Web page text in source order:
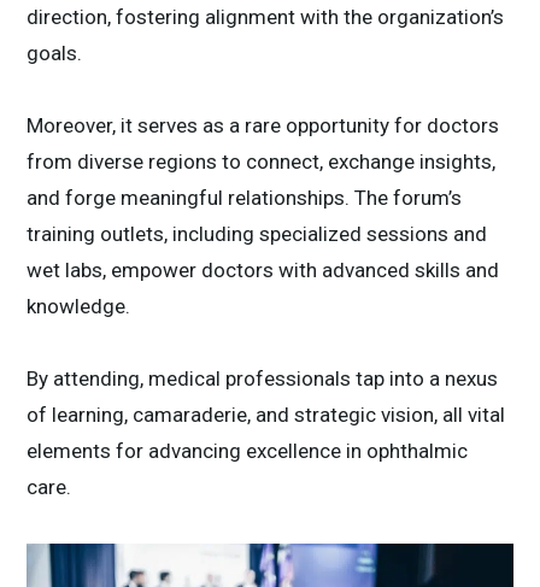
direction, fostering alignment with the organization’s
goals.
Moreover, it serves as a rare opportunity for doctors
from diverse regions to connect, exchange insights,
and forge meaningful relationships. The forum’s
training outlets, including specialized sessions and
wet labs, empower doctors with advanced skills and
knowledge.
By attending, medical professionals tap into a nexus
of learning, camaraderie, and strategic vision, all vital
elements for advancing excellence in ophthalmic
care.